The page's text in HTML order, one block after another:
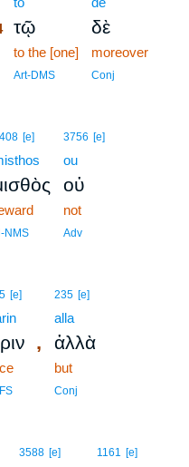
τῷ
to the [one]
Art-DMS
δὲ
moreover
Conj
[e]
NMS
3756 [e]
ou
οὐ
not
Adv
[e]
,
235 [e]
alla
ἀλλὰ
but
Conj
3588 [e] 1161 [e]